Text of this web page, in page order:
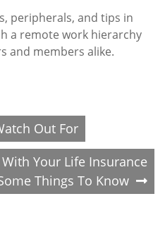
peripherals, and tips in
a remote work hierarchy
and members alike.
Out For
Your Life Insurance
Things To Know